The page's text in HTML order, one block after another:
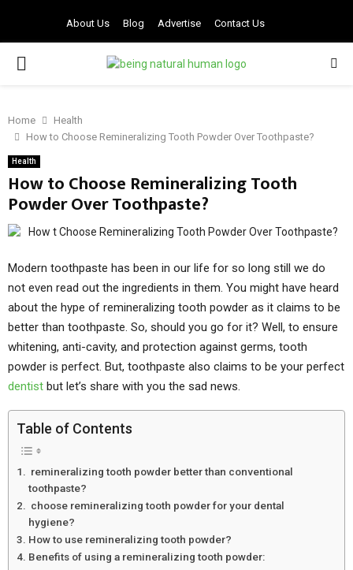
About Us Blog Advertise Contact Us
PRIMARY
Home
Health
How to Choose Remineralizing Tooth Powder Over Toothpaste?
Health
How to Choose Remineralizing Tooth
Powder Over Toothpaste?
Modern toothpaste has been in our life for so long still we do
not even read out the ingredients in them. You might have heard
about the hype of remineralizing tooth powder as it claims to be
better than toothpaste. So, should you go for it? Well, to ensure
whitening, anti-cavity, and protection against germs, tooth
powder is perfect. But, toothpaste also claims to be your perfect
dentist but let’s share with you the sad news.
Table of Contents
remineralizing tooth powder better than conventional
toothpaste?
choose remineralizing tooth powder for your dental
hygiene?
How to use remineralizing tooth powder?
Benefits of using a remineralizing tooth powder: